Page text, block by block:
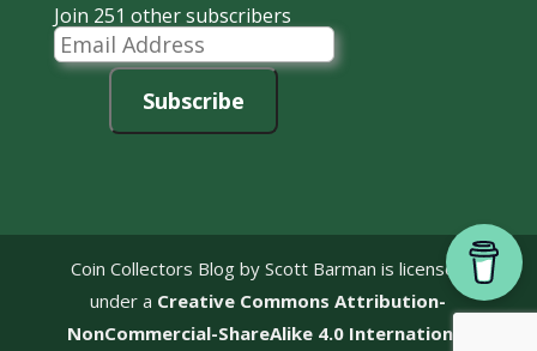
Join 251 other subscribers
Email
Address
Subscribe
Coin Collectors Blog by Scott Barman is licensed
under a Creative Commons Attribution-
NonCommercial-ShareAlike 4.0 International